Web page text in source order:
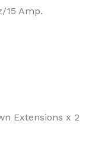
15 Amp.
Extensions x 2